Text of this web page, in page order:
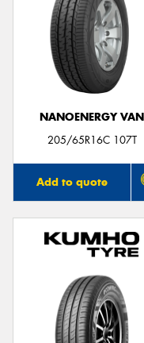
NANOENERGY VAN
205/65R16C 107T
Add to quote